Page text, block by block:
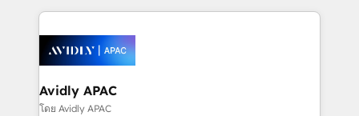
things are happening.
most effective way, while at the same time
integrated buyers journey. Elixir is located in
Brussels, Munich, Cologne "Köln", Paris, Amsterdam
and Stockholm Elixir is a first mover and leader
when it comes to HubSpot sales and service
Avidly APAC
โดย Avidly APAC